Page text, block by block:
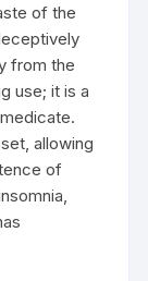
of the
from the
use; it is a
allowing
of